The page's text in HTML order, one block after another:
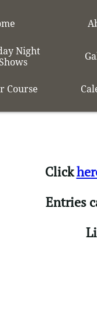
Night
Course
Click
Entries